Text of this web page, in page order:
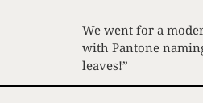
We went for a
with Pantone
leaves!”